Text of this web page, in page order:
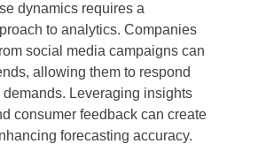
dynamics requires a
to analytics. Companies
social media campaigns can
allowing them to respond
Leveraging insights
consumer feedback can create
forecasting accuracy.